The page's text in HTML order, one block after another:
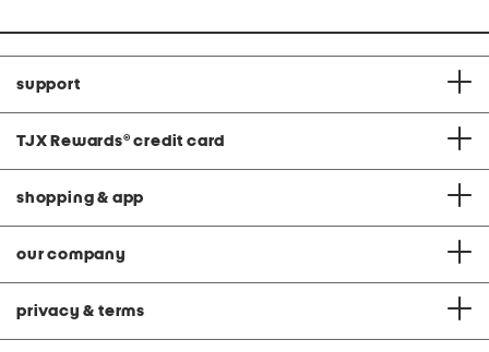
support
TJX Rewards® credit card
shopping & app
our company
privacy & terms